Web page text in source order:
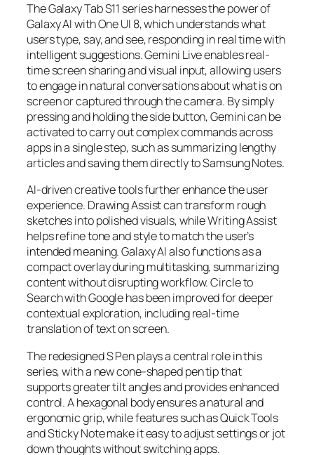
The Galaxy Tab S11 series harnesses the power of
Galaxy AI with One UI 8, which understands what
users type, say, and see, responding in real time with
intelligent suggestions. Gemini Live enables real-
time screen sharing and visual input, allowing users
to engage in natural conversations about what is on
screen or captured through the camera. By simply
pressing and holding the side button, Gemini can be
activated to carry out complex commands across
apps in a single step, such as summarizing lengthy
articles and saving them directly to Samsung Notes.
AI-driven creative tools further enhance the user
experience. Drawing Assist can transform rough
sketches into polished visuals, while Writing Assist
helps refine tone and style to match the user’s
intended meaning. Galaxy AI also functions as a
compact overlay during multitasking, summarizing
content without disrupting workflow. Circle to
Search with Google has been improved for deeper
contextual exploration, including real-time
translation of text on screen.
The redesigned S Pen plays a central role in this
series, with a new cone-shaped pen tip that
supports greater tilt angles and provides enhanced
control. A hexagonal body ensures a natural and
ergonomic grip, while features such as Quick Tools
and Sticky Note make it easy to adjust settings or jot
down thoughts without switching apps.